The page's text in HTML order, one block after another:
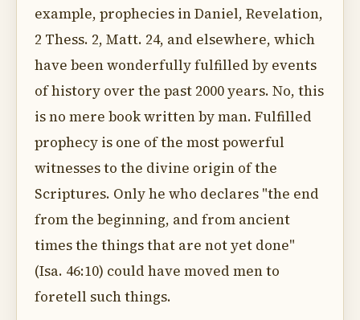
example, prophecies in Daniel, Revelation,
2 Thess. 2, Matt. 24, and elsewhere, which
have been wonderfully fulfilled by events
of history over the past 2000 years. No, this
is no mere book written by man. Fulfilled
prophecy is one of the most powerful
witnesses to the divine origin of the
Scriptures. Only he who declares "the end
from the beginning, and from ancient
times the things that are not yet done"
(Isa. 46:10) could have moved men to
foretell such things.